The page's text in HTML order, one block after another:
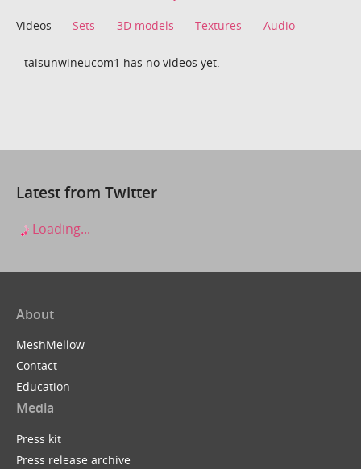
Videos Sets 3D models Textures Audio
taisunwineucom1 has no videos yet.
Latest from Twitter
Loading...
About
MeshMellow
Contact
Education
Media
Press kit
Press release archive